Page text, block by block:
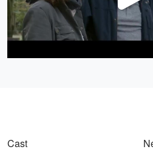
Cast